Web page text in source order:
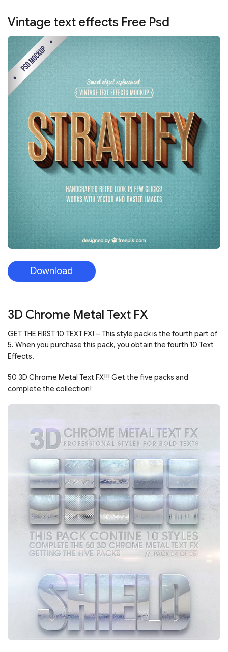
Vintage text effects Free Psd
Download
3D Chrome Metal Text FX
GET THE FIRST 10 TEXT FX! – This style pack is the fourth part of
5. When you purchase this pack, you obtain the fourth 10 Text
Effects.
50 3D Chrome Metal Text FX!!! Get the five packs and
complete the collection!